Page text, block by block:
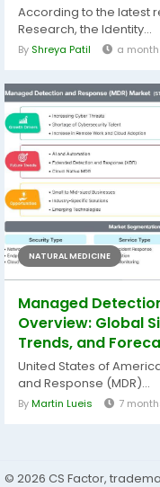
According to the latest
Research, the Identity...
By Shreya Patil a
NATURAL MEDICINE
Managed
Overview: Global
Trends, and
United States of
and Response (MDR)...
ByMartin Lueis 7
© 2026 CS Factor,